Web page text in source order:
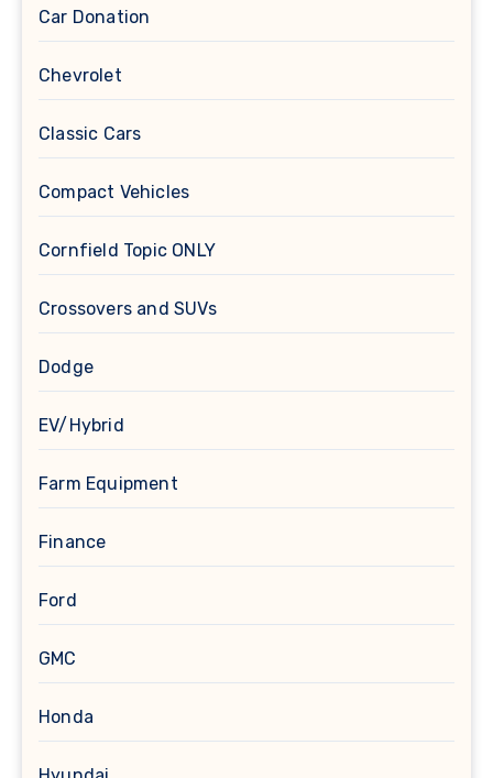
Car Donation
Chevrolet
Classic Cars
Compact Vehicles
Cornfield Topic ONLY
Crossovers and SUVs
Dodge
EV/Hybrid
Farm Equipment
Finance
Ford
GMC
Honda